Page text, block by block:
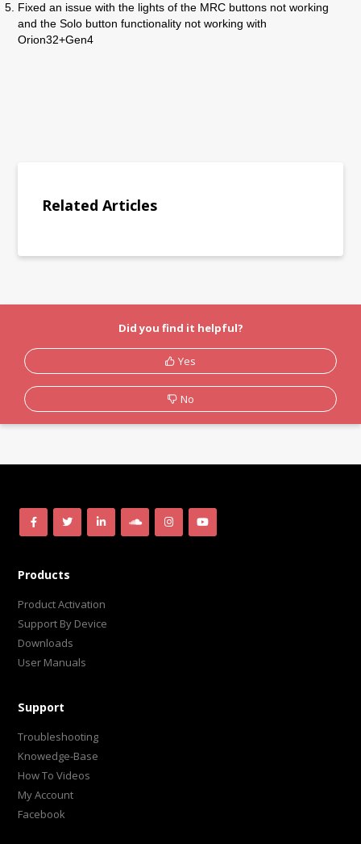
Fixed an issue with the lights of the MRC buttons not working
and the Solo button functionality not working with
Orion32+Gen4
Related Articles
Did you find it helpful?
Yes
No
Products
Product Activation
Support By Device
Downloads
User Manuals
Support
Troubleshooting
Knowedge-Base
How To Videos
My Account
Facebook